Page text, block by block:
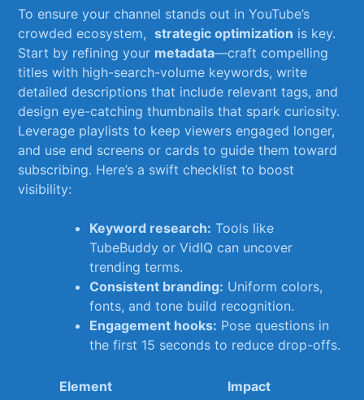
To ensure‍ your ‌channel stands out in YouTube’s
crowded ecosystem, ⁤strategic optimization is key.
Start by⁤ refining‍ your metadata—craft compelling
titles with high-search-volume ⁤keywords, write
detailed descriptions that include relevant tags, and
design eye-catching thumbnails that spark curiosity.
Leverage playlists to keep viewers engaged longer,‌
and use end screens or cards to guide them toward
subscribing. Here’s a swift checklist ⁣to boost
visibility:
Keyword research: ⁣Tools like
TubeBuddy or⁢ VidIQ can uncover
trending ⁤terms.
Consistent⁣ branding: Uniform colors,
fonts,‌ and tone build recognition.
Engagement hooks: Pose questions in
the first ⁢15 seconds to​ reduce⁤ drop-offs.
Element Impact